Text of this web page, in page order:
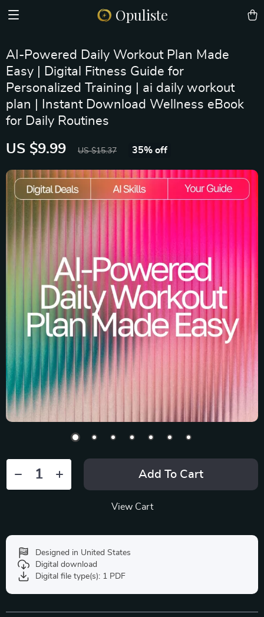
Opuliste
AI-Powered Daily Workout Plan Made
Easy | Digital Fitness Guide for
Personalized Training | ai daily workout
plan | Instant Download Wellness eBook
for Daily Routines
US $9.99 US $15.37 35% off
Add To Cart
View Cart
Designed in United States
Digital download
Digital file type(s): 1 PDF